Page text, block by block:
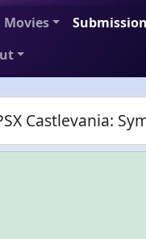
Movies
Castlevania: